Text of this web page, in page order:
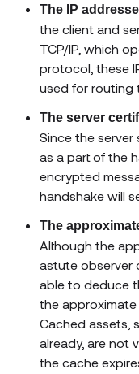
The IP
the client and
TCP/IP, which
protocol, these
used for routing
The server
Since the
as a part of the
encrypted
handshake will
The
Although the
astute observer
able to deduce
the
Cached assets,
already, are not
the cache